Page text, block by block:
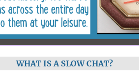
WHAT IS A SLOW CHAT?